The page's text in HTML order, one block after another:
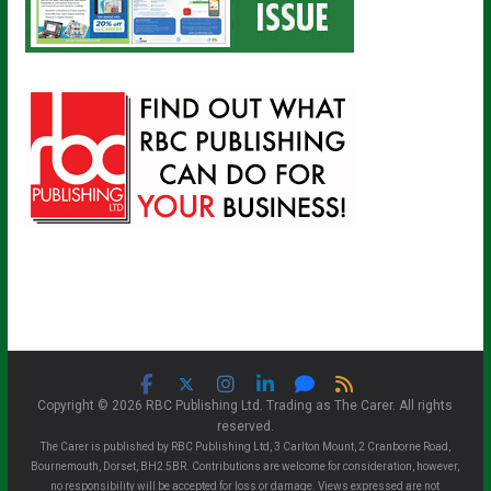
Copyright © 2026 RBC Publishing Ltd. Trading as The Carer. All rights
reserved.
The Carer is published by RBC Publishing Ltd, 3 Carlton Mount, 2 Cranborne Road,
Bournemouth, Dorset, BH2 5BR. Contributions are welcome for consideration, however,
no responsibility will be accepted for loss or damage. Views expressed are not